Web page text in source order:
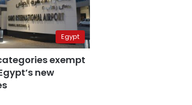
Egypt
exempt
new